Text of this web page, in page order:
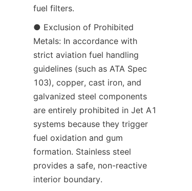
fuel filters.
● Exclusion of Prohibited
Metals: In accordance with
strict aviation fuel handling
guidelines (such as ATA Spec
103), copper, cast iron, and
galvanized steel components
are entirely prohibited in Jet A1
systems because they trigger
fuel oxidation and gum
formation. Stainless steel
provides a safe, non-reactive
interior boundary.